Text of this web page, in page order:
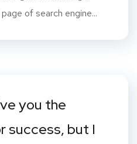
of search engine...
you the
success, but I